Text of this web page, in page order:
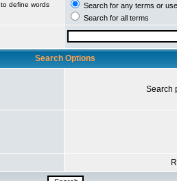
to define words
Search for any terms or
Search for all terms
Search Options
Search